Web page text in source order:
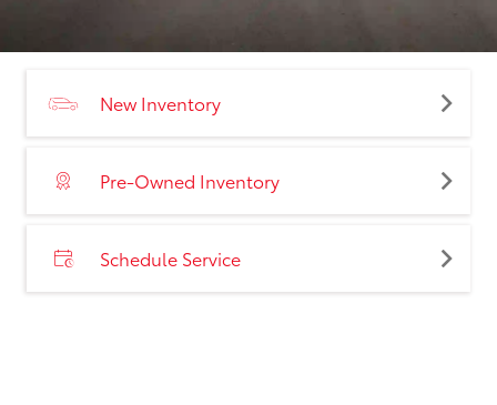
New Inventory
Pre-Owned Inventory
Schedule Service